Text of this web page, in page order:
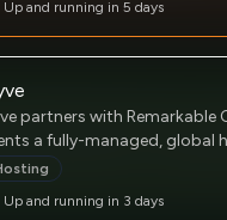
ensuring these resources
and reliable is a
Up and running in 5 days
partners with Remarkable
a fully-managed, global
empowers businesses to
innovation by taking on the
complex
Up and running in 3 days